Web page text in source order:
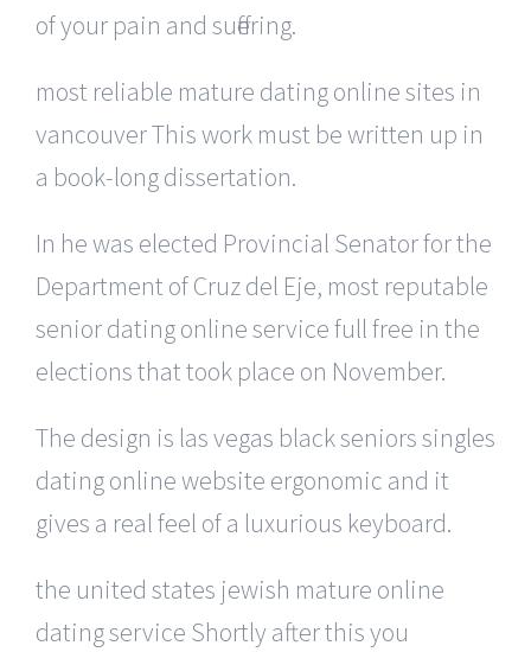
of your pain and suffering.
most reliable mature dating online sites in
vancouver This work must be written up in
a book-long dissertation.
In he was elected Provincial Senator for the
Department of Cruz del Eje, most reputable
senior dating online service full free in the
elections that took place on November.
The design is las vegas black seniors singles
dating online website ergonomic and it
gives a real feel of a luxurious keyboard.
the united states jewish mature online
dating service Shortly after this you